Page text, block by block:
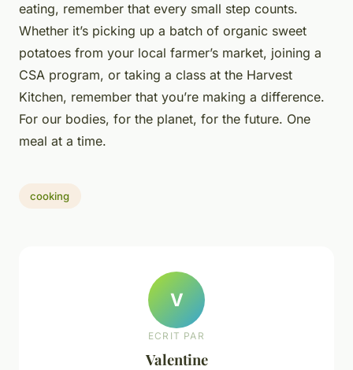
eating, remember that every small step counts.
Whether it’s picking up a batch of organic sweet
potatoes from your local farmer’s market, joining a
CSA program, or taking a class at the Harvest
Kitchen, remember that you’re making a difference.
For our bodies, for the planet, for the future. One
meal at a time.
cooking
V
ECRIT PAR
Valentine